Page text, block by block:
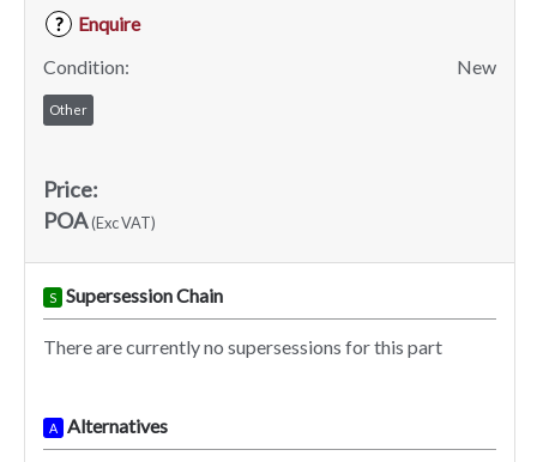
?
Enquire
Condition:
New
Other
Price:
POA(Exc VAT)
S Supersession Chain
There are currently no supersessions for this part
A Alternatives